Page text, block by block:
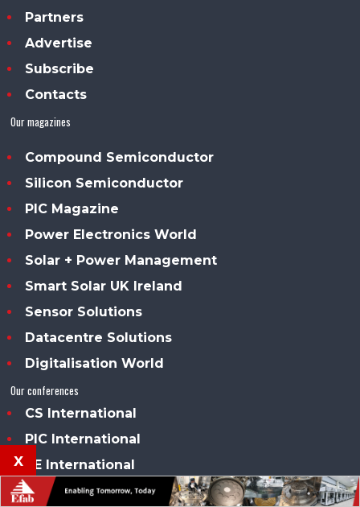
Partners
Advertise
Subscribe
Contacts
Our magazines
Compound Semiconductor
Silicon Semiconductor
PIC Magazine
Power Electronics World
Solar + Power Management
Smart Solar UK Ireland
Sensor Solutions
Datacentre Solutions
Digitalisation World
Our conferences
CS International
PIC International
PE International
Our awards
x